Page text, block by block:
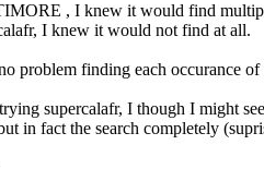
, I knew it would find
I knew it would not find at all.
problem finding each occurance
supercalafr, I though I might
in fact the search completely